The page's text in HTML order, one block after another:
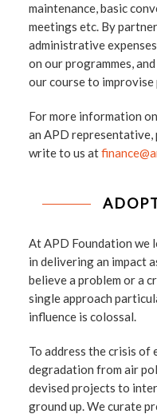
maintenance, basic
meetings etc. By
administrative
on our programmes,
our course to
For more information
an APD
write to us at
At APD Foundation we
in delivering an impact
believe a problem or a
single approach
influence is colossal.
To address the crisis of
degradation from air
devised projects to
ground up. We curate